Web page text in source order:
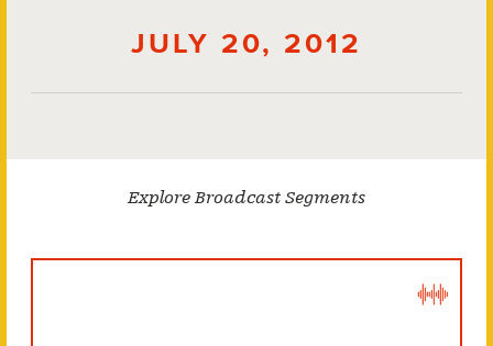
JULY 20, 2012
Explore Broadcast Segments